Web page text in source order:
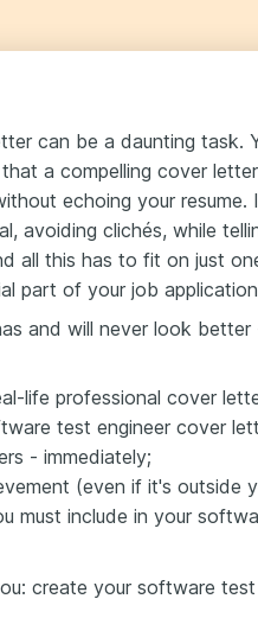
can be a daunting task.
a compelling cover
echoing your resume.
avoiding clichés, while
all this has to fit on just
part of your job
and will never look better
life professional cover
test engineer cover
- immediately;
(even if it's outside
must include in your
create your software test